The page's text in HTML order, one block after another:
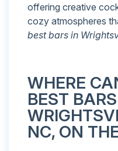
offering creative
cozy atmospheres
best bars in
WHERE
BEST
NC, ON